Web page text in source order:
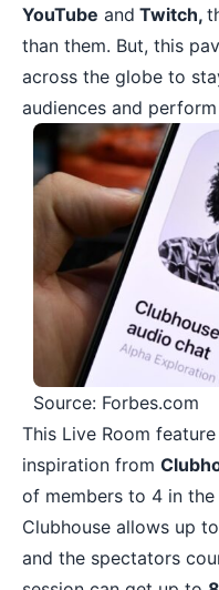
YouTube and Twitch,
than them. But, this
across the globe to
audiences and
Source: Forbes.com
This Live Room
inspiration from
of members to 4 in the
Clubhouse allows up to
and the spectators